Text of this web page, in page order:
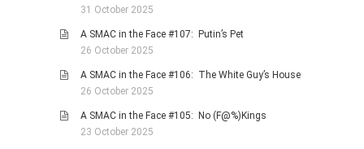
31 October 2025
A SMAC in the Face #107: Putin’s Pet
26 October 2025
A SMAC in the Face #106: The White Guy’s House
26 October 2025
A SMAC in the Face #105: No (F@%)Kings
23 October 2025